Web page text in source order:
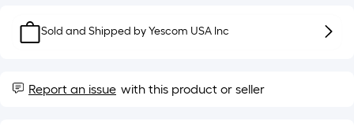
of
10-
long-
roll
Sold and Shipped byYescom USA Inc
Report an issue with this product or seller